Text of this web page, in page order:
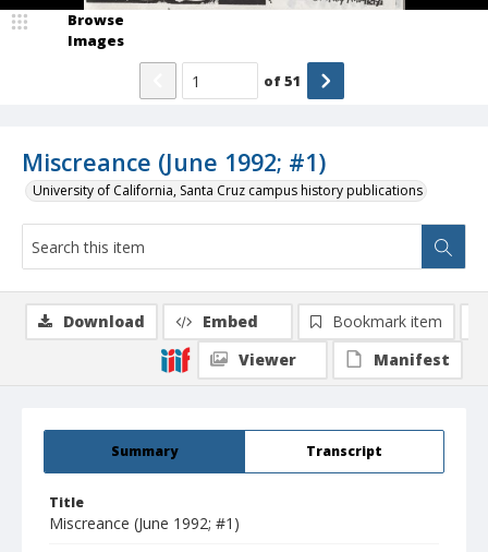
Miscreance (June 1992; #1)
University of California, Santa Cruz campus history publications
Browse
Images
of51
Summary Transcript
Title
Miscreance (June 1992; #1)
Download Embed
Bookmark item
Viewer
Manifest